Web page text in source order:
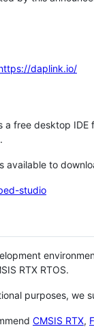
daplink.io/
a free desktop
available to
studio
RTX RTOS.
purposes, we
CMSIS RTX,